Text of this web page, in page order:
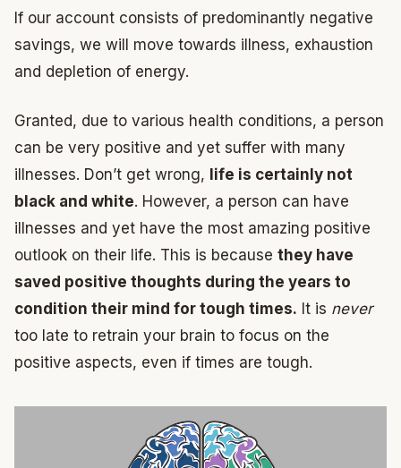
If our account consists of predominantly negative
savings, we will move towards illness, exhaustion
and depletion of energy.
Granted, due to various health conditions, a person
can be very positive and yet suffer with many
illnesses. Don’t get wrong, life is certainly not
black and white. However, a person can have
illnesses and yet have the most amazing positive
outlook on their life. This is because they have
saved positive thoughts during the years to
condition their mind for tough times. It is never
too late to retrain your brain to focus on the
positive aspects, even if times are tough.